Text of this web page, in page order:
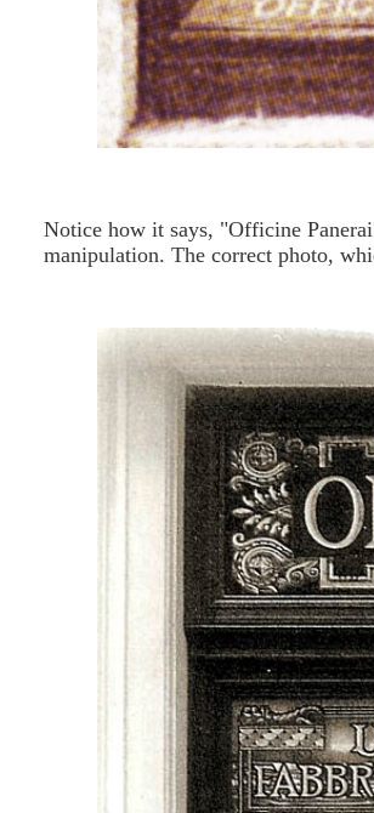
Notice how it says, "Officine
manipulation. The correct photo,